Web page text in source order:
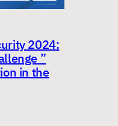
2024:
”
in the